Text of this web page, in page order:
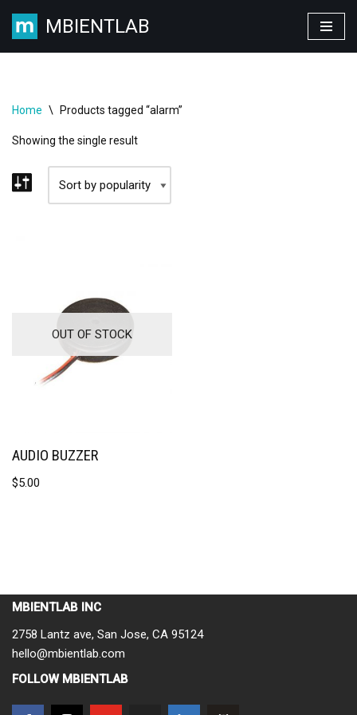
Skip
MBIENTLAB
Home \ Products tagged “alarm”
Showing the single result
OUT OF STOCK
AUDIO BUZZER
$5.00
MBIENTLAB INC
2758 Lantz ave, San Jose, CA 95124
hello@mbientlab.com
FOLLOW MBIENTLAB